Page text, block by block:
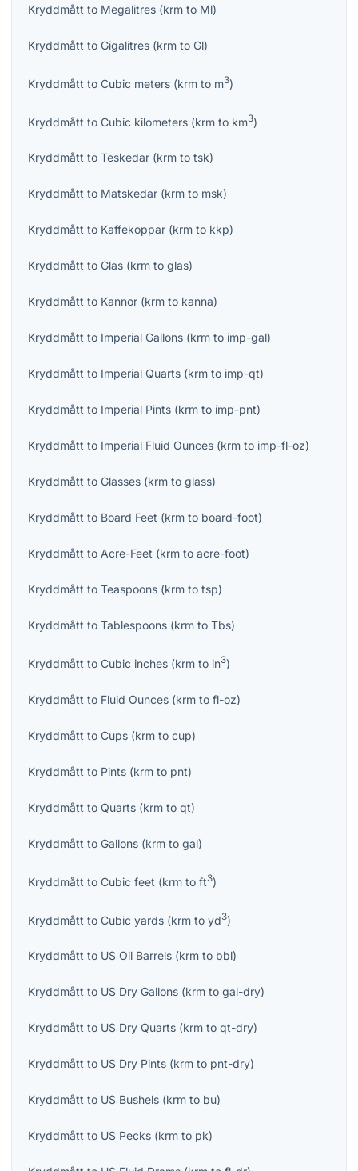
Kryddmått to Megalitres (krm to Ml)
Kryddmått to Gigalitres (krm to Gl)
Kryddmått to Cubic meters (krm to m3)
Kryddmått to Cubic kilometers (krm to km3)
Kryddmått to Teskedar (krm to tsk)
Kryddmått to Matskedar (krm to msk)
Kryddmått to Kaffekoppar (krm to kkp)
Kryddmått to Glas (krm to glas)
Kryddmått to Kannor (krm to kanna)
Kryddmått to Imperial Gallons (krm to imp-gal)
Kryddmått to Imperial Quarts (krm to imp-qt)
Kryddmått to Imperial Pints (krm to imp-pnt)
Kryddmått to Imperial Fluid Ounces (krm to imp-fl-oz)
Kryddmått to Glasses (krm to glass)
Kryddmått to Board Feet (krm to board-foot)
Kryddmått to Acre-Feet (krm to acre-foot)
Kryddmått to Teaspoons (krm to tsp)
Kryddmått to Tablespoons (krm to Tbs)
Kryddmått to Cubic inches (krm to in3)
Kryddmått to Fluid Ounces (krm to fl-oz)
Kryddmått to Cups (krm to cup)
Kryddmått to Pints (krm to pnt)
Kryddmått to Quarts (krm to qt)
Kryddmått to Gallons (krm to gal)
Kryddmått to Cubic feet (krm to ft3)
Kryddmått to Cubic yards (krm to yd3)
Kryddmått to US Oil Barrels (krm to bbl)
Kryddmått to US Dry Gallons (krm to gal-dry)
Kryddmått to US Dry Quarts (krm to qt-dry)
Kryddmått to US Dry Pints (krm to pnt-dry)
Kryddmått to US Bushels (krm to bu)
Kryddmått to US Pecks (krm to pk)